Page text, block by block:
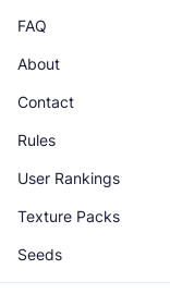
About
Rules
Texture Packs
Contact
User Rankings
Seeds
FAQ